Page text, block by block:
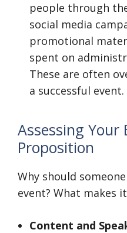
people through
social media
promotional
spent on
These are often
a successful event.
Assessing Your
Proposition
Why should
event? What makes
Content and